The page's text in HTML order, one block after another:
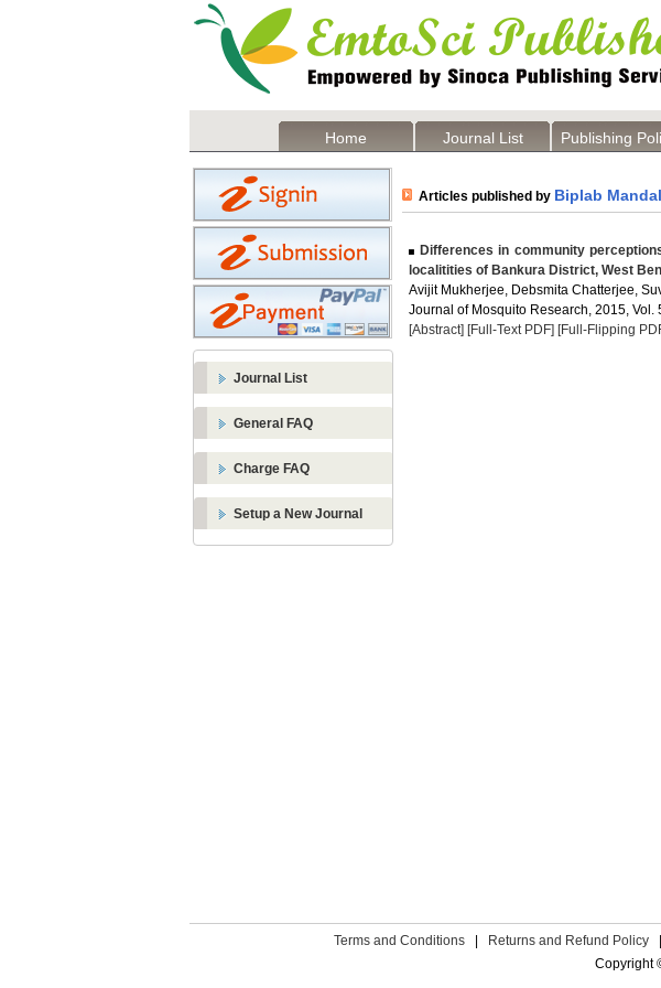
Home Journal List Publishing
Journal List
General FAQ
Charge FAQ
Setup a New Journal
Articles published by Biplab Mandal
Differences in community
localitities of Bankura District, West
Avijit Mukherjee, Debsmita Chatterjee,
Journal of Mosquito Research, 2015, Vol.
[Abstract] [Full-Text PDF] [Full-Flipping
Terms and Conditions | Returns and Refund Policy |
Copyright